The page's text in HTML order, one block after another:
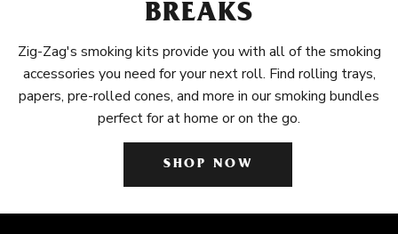
BREAKS
Zig-Zag's smoking kits provide you with all of the smoking
accessories you need for your next roll. Find rolling trays,
papers, pre-rolled cones, and more in our smoking bundles
perfect for at home or on the go.
SHOP NOW